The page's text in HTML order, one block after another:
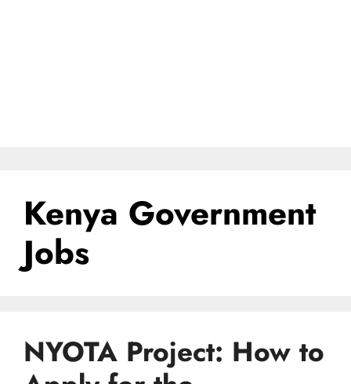
Kenya Government
Jobs
NYOTA Project: How to